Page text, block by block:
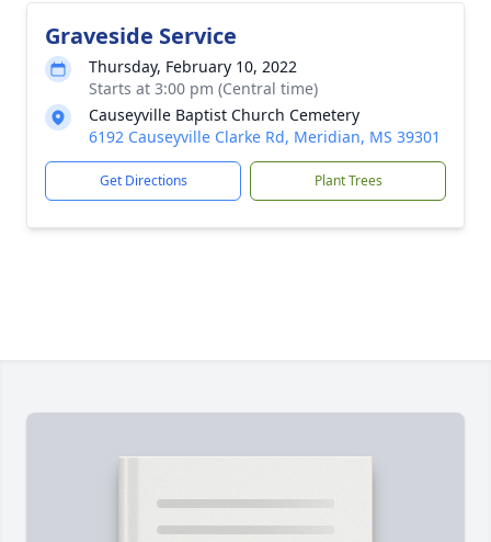
Graveside Service
Thursday, February 10, 2022
Starts at 3:00 pm (Central time)
Causeyville Baptist Church Cemetery
6192 Causeyville Clarke Rd, Meridian, MS 39301
Get Directions Plant Trees